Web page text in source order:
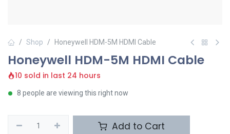
Shop Honeywell HDM-5M HDMI Cable
Honeywell HDM-5M HDMI Cable
10 sold in last 24 hours
8 people are viewing this right now
Add to Cart